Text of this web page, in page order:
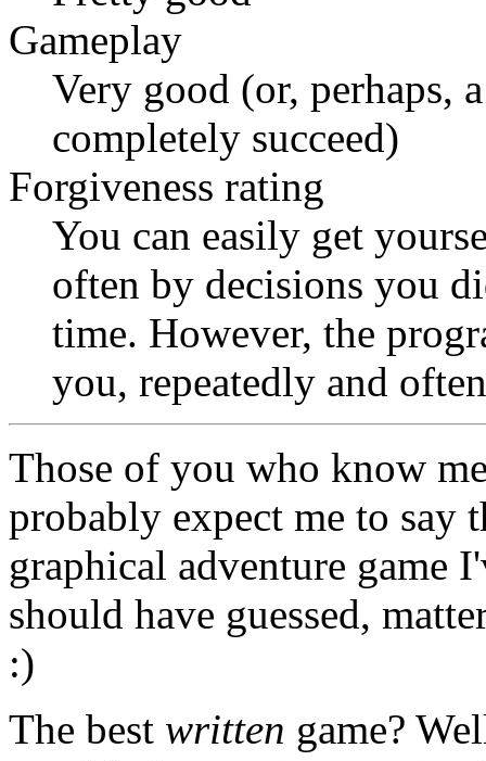
Gameplay
Very good (or, perhaps,
completely succeed)
Forgiveness rating
You can easily get
often by decisions you
time. However, the
you, repeatedly and
Those of you who know
probably expect me to say
graphical adventure game
should have guessed,
:)
The best written game?